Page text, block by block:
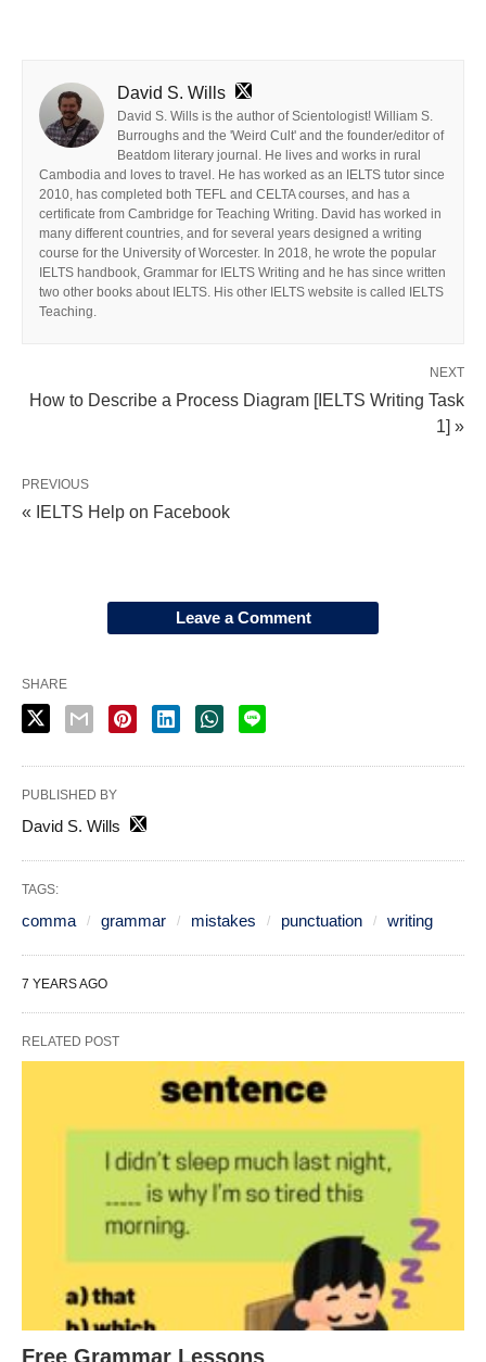
David S. Wills
David S. Wills is the author of Scientologist! William S.
Burroughs and the 'Weird Cult' and the founder/editor of
Beatdom literary journal. He lives and works in rural
Cambodia and loves to travel. He has worked as an IELTS tutor since
2010, has completed both TEFL and CELTA courses, and has a
certificate from Cambridge for Teaching Writing. David has worked in
many different countries, and for several years designed a writing
course for the University of Worcester. In 2018, he wrote the popular
IELTS handbook, Grammar for IELTS Writing and he has since written
two other books about IELTS. His other IELTS website is called IELTS
Teaching.
NEXT
How to Describe a Process Diagram [IELTS Writing Task
1] »
PREVIOUS
« IELTS Help on Facebook
Leave a Comment
SHARE
PUBLISHED BY
David S. Wills
TAGS:
comma grammar mistakes punctuation writing
7 YEARS AGO
RELATED POST
Free Grammar Lessons